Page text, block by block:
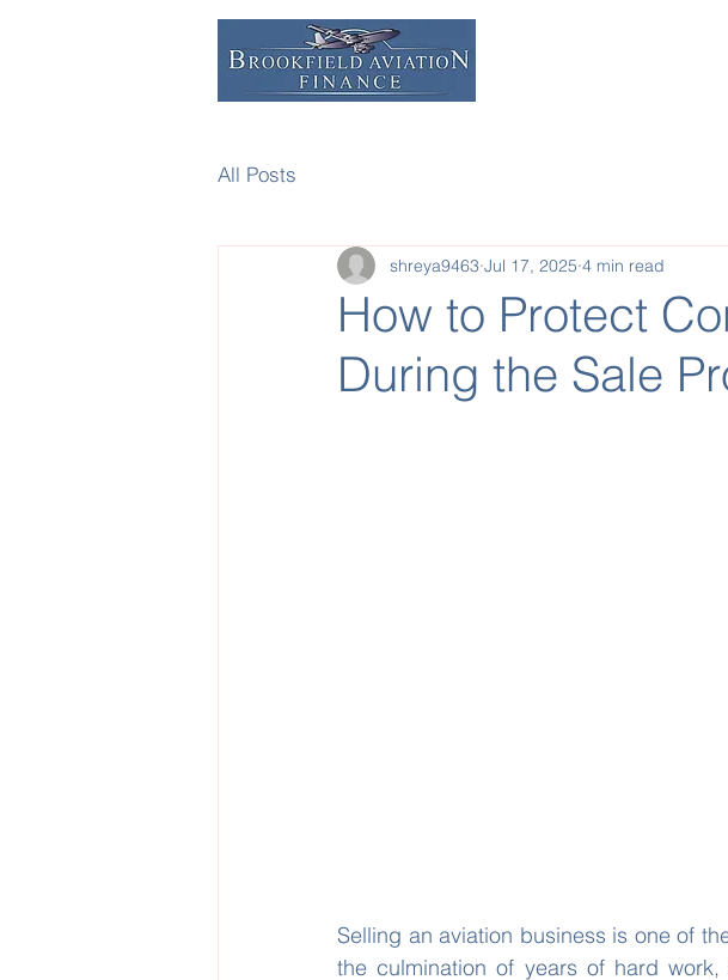
All Posts
How to Protect
During the Sale
shreya9463 Jul 17, 2025 4 min read
Selling an aviation business is one of
the culmination of years of hard